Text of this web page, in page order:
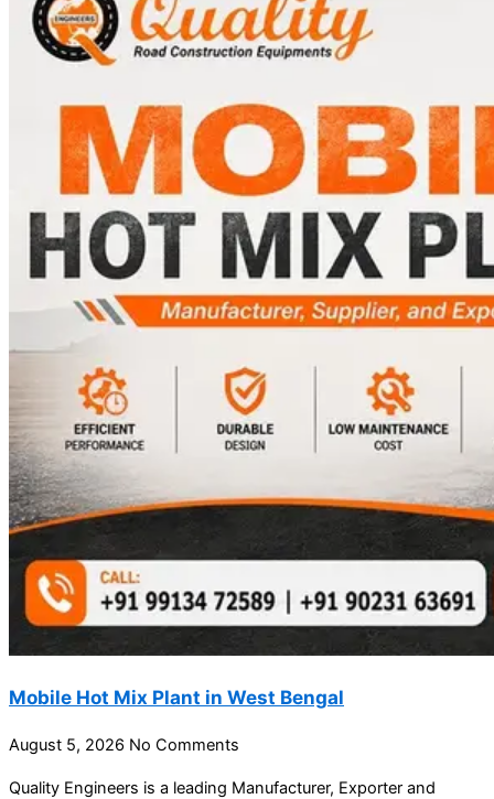
Mobile Hot Mix Plant in West Bengal
August 5, 2026 No Comments
Quality Engineers is a leading Manufacturer, Exporter and